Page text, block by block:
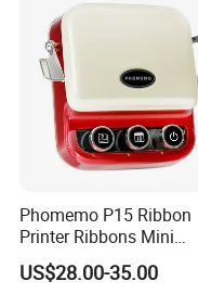
Phomemo P15 Ribbon
Printer Ribbons Mini
Bluetooth Portable Label
Maker
US$28.00-35.00